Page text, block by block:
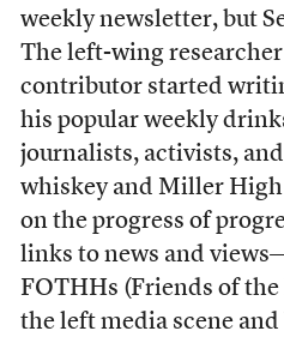
weekly newsletter, but
The left-wing
contributor started
his popular weekly
journalists, activists,
whiskey and Miller High
on the progress of
links to news and
FOTHHs (Friends of
the left media scene